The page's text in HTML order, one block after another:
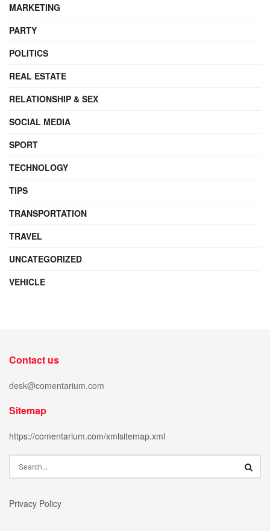
MARKETING
PARTY
POLITICS
REAL ESTATE
RELATIONSHIP & SEX
SOCIAL MEDIA
SPORT
TECHNOLOGY
TIPS
TRANSPORTATION
TRAVEL
UNCATEGORIZED
VEHICLE
Contact us
desk@comentarium.com
Sitemap
https://comentarium.com/xmlsitemap.xml
Privacy Policy